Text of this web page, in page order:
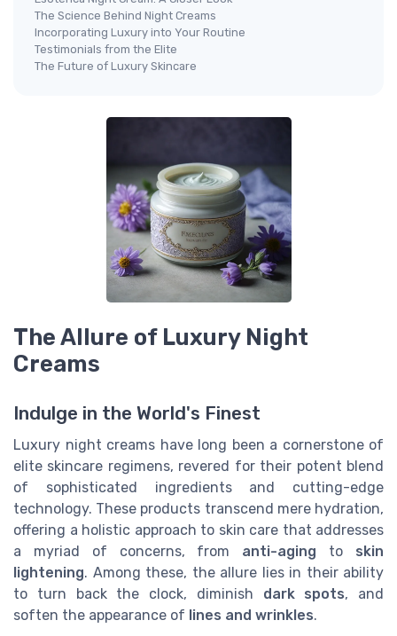
The Science Behind Night Creams
Incorporating Luxury into Your Routine
Testimonials from the Elite
The Future of Luxury Skincare
The Allure of Luxury Night
Creams
Indulge in the World's Finest
Luxury night creams have long been a cornerstone of
elite skincare regimens, revered for their potent blend
of sophisticated ingredients and cutting-edge
technology. These products transcend mere hydration,
offering a holistic approach to skin care that addresses
a myriad of concerns, from anti-aging to skin
lightening. Among these, the allure lies in their ability
to turn back the clock, diminish dark spots, and
soften the appearance of lines and wrinkles.